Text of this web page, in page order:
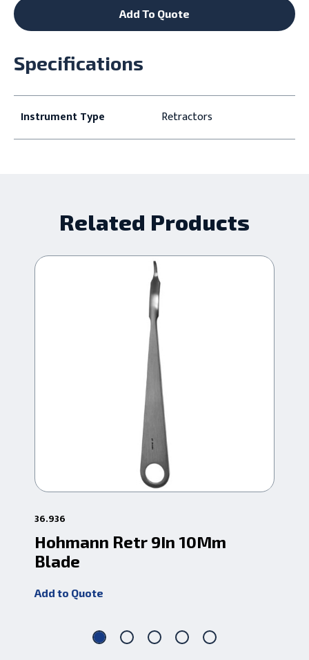
Add To Quote
Specifications
Instrument Type Retractors
Related Products
36.936
Hohmann Retr 9In 10Mm
Blade
Add to Quote